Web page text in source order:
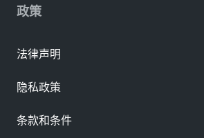
政策
法律声明
隐私政策
条款和条件